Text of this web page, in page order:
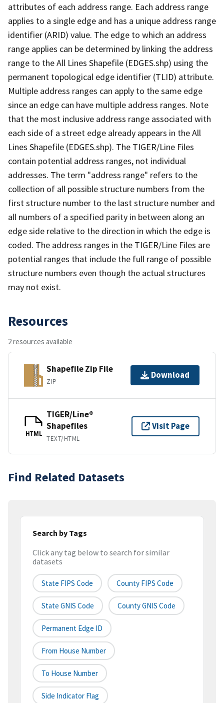
attributes of each address range. Each address range
applies to a single edge and has a unique address range
identifier (ARID) value. The edge to which an address
range applies can be determined by linking the address
range to the All Lines Shapefile (EDGES.shp) using the
permanent topological edge identifier (TLID) attribute.
Multiple address ranges can apply to the same edge
since an edge can have multiple address ranges. Note
that the most inclusive address range associated with
each side of a street edge already appears in the All
Lines Shapefile (EDGES.shp). The TIGER/Line Files
contain potential address ranges, not individual
addresses. The term "address range" refers to the
collection of all possible structure numbers from the
first structure number to the last structure number and
all numbers of a specified parity in between along an
edge side relative to the direction in which the edge is
coded. The address ranges in the TIGER/Line Files are
potential ranges that include the full range of possible
structure numbers even though the actual structures
may not exist.
Resources
2 resources available
Shapefile Zip File
ZIP
Download
HTML
TIGER/Line®
Shapefiles
TEXT/HTML
Visit Page
Find Related Datasets
Search by Tags
Click any tag below to search for similar
datasets
State FIPS Code County FIPS Code
State GNIS Code County GNIS Code
Permanent Edge ID
From House Number
To House Number
Side Indicator Flag